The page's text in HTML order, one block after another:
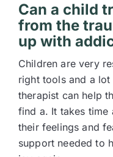
Can a child
from the
up with
Children are very
right tools and a
therapist can help
find a. It takes time
their feelings and
support needed to